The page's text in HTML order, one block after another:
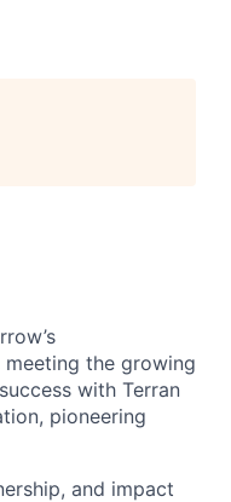
the growing
with Terran
pioneering
and impact